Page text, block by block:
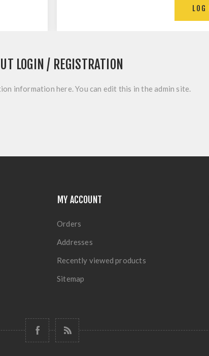
LOGIN / REGISTRATION
information here. You can edit this in the admin site.
MY ACCOUNT
Orders
Addresses
Recently viewed products
Sitemap